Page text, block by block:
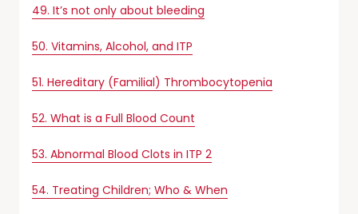
49. It’s not only about bleeding
50. Vitamins, Alcohol, and ITP
51. Hereditary (Familial) Thrombocytopenia
52. What is a Full Blood Count
53. Abnormal Blood Clots in ITP 2
54. Treating Children; Who & When